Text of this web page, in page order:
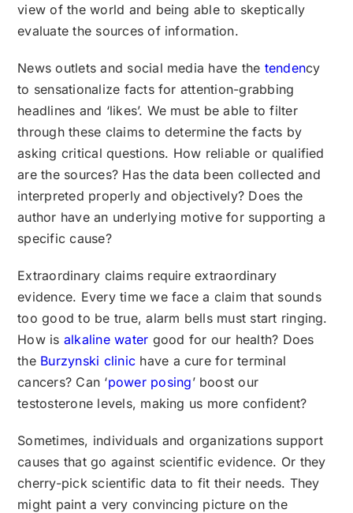
view of the world and being able to skeptically
evaluate the sources of information.
News outlets and social media have the tendency
to sensationalize facts for attention-grabbing
headlines and ‘likes’. We must be able to filter
through these claims to determine the facts by
asking critical questions. How reliable or qualified
are the sources? Has the data been collected and
interpreted properly and objectively? Does the
author have an underlying motive for supporting a
specific cause?
Extraordinary claims require extraordinary
evidence. Every time we face a claim that sounds
too good to be true, alarm bells must start ringing.
How is alkaline water good for our health? Does
the Burzynski clinic have a cure for terminal
cancers? Can ‘power posing’ boost our
testosterone levels, making us more confident?
Sometimes, individuals and organizations support
causes that go against scientific evidence. Or they
cherry-pick scientific data to fit their needs. They
might paint a very convincing picture on the